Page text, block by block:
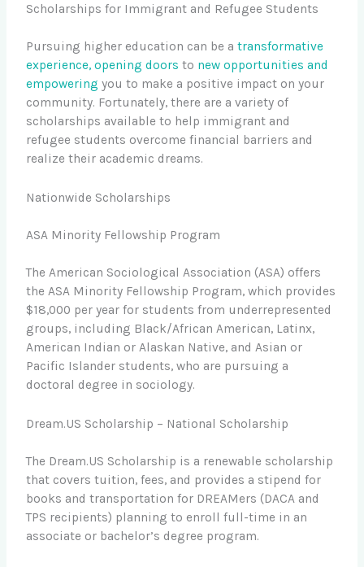
Scholarships for Immigrant and Refugee Students
Pursuing higher education can be atransformative
experience, opening doors to new opportunities and
empowering you to make a positive impact on your
community. Fortunately, there are a variety of
scholarships available to help immigrant and
refugee students overcome financial barriers and
realize their academic dreams.
Nationwide Scholarships
ASA Minority Fellowship Program
The American Sociological Association (ASA) offers
the ASA Minority Fellowship Program, which provides
$18,000 per year for students from underrepresented
groups, including Black/African American, Latinx,
American Indian or Alaskan Native, and Asian or
Pacific Islander students, who are pursuing a
doctoral degree in sociology.
Dream.US Scholarship – National Scholarship
The Dream.US Scholarship is a renewable scholarship
that covers tuition, fees, and provides a stipend for
books and transportation for DREAMers (DACA and
TPS recipients) planning to enroll full-time in an
associate or bachelor’s degree program.